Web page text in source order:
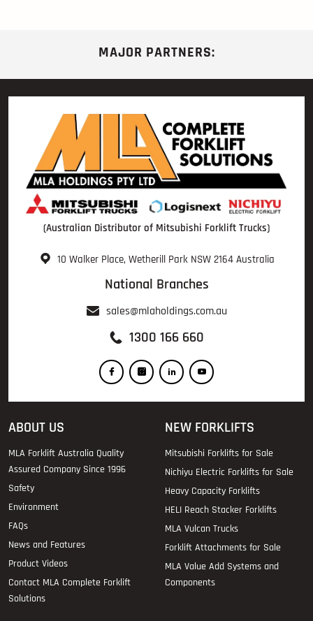
MAJOR PARTNERS:
(Australian Distributor of Mitsubishi Forklift Trucks)
10 Walker Place, Wetherill Park NSW 2164 Australia
National Branches
sales@mlaholdings.com.au
1300 166 660
ABOUT US
MLA Forklift Australia Quality
Assured Company Since 1996
Safety
Environment
FAQs
News and Features
Product Videos
Contact MLA Complete Forklift
Solutions
NEW FORKLIFTS
Mitsubishi Forklifts for Sale
Nichiyu Electric Forklifts for Sale
Heavy Capacity Forklifts
HELI Reach Stacker Forklifts
MLA Vulcan Trucks
Forklift Attachments for Sale
MLA Value Add Systems and
Components